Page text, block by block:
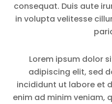
consequat. Duis aute
in volupta velitesse
Lorem ipsum dolor
adipiscing elit, sed
incididunt ut labore et
enim ad minim veniam,